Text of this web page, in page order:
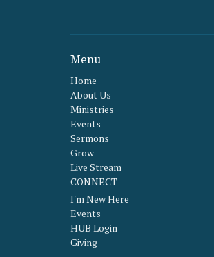
Menu
Home
About Us
Ministries
Events
Sermons
Grow
Live Stream
CONNECT
I'm New Here
Events
HUB Login
Giving